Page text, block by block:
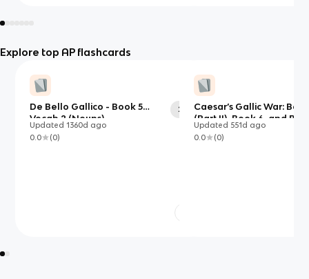
Explore top AP flashcards
De Bello Gallico - Book 5
Vocab 2 (Nouns)
29
Updated1360d ago
0.0
(0)
Caesar’s Gallic War:
(Part II), Book 6, and
Updated 551d ago
0.0
(0)